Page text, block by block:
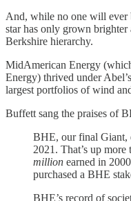
And, while no one will ever
star has only grown brighter
Berkshire hierarchy.
MidAmerican Energy
Energy) thrived under
largest portfolios of wind
Buffett sang the praises of
BHE, our final Giant,
2021. That’s up
million earned in
purchased a BHE
BHE’s record of